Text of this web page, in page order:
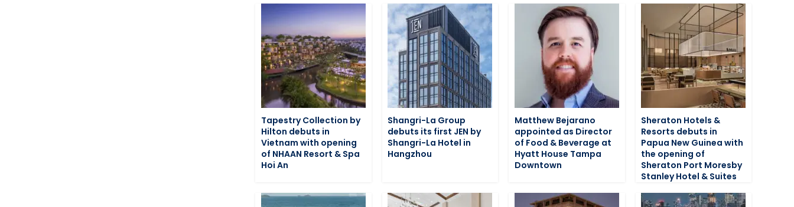
Tapestry Collection by
Hilton debuts in
Vietnam with opening
of NHAAN Resort & Spa
Hoi An
Shangri-La Group
debuts its first JEN by
Shangri-La Hotel in
Hangzhou
Matthew Bejarano
appointed as Director
of Food & Beverage at
Hyatt House Tampa
Downtown
Sheraton Hotels &
Resorts debuts in
Papua New Guinea with
the opening of
Sheraton Port Moresby
Stanley Hotel & Suites